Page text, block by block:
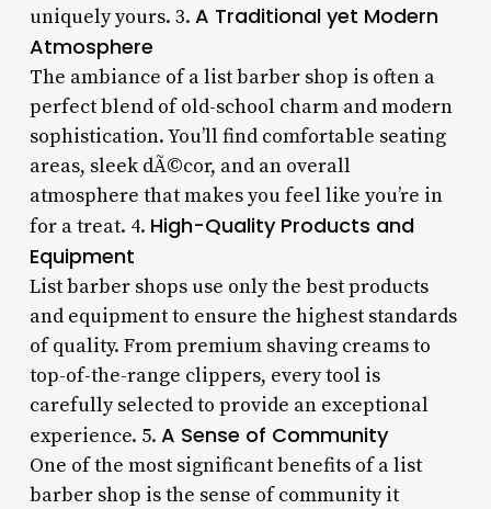
uniquely yours. 3. A Traditional yet Modern
Atmosphere
The ambiance of a list barber shop is often a
perfect blend of old-school charm and modern
sophistication. You’ll find comfortable seating
areas, sleek dÃ©cor, and an overall
atmosphere that makes you feel like you’re in
for a treat. 4. High-Quality Products and
Equipment
List barber shops use only the best products
and equipment to ensure the highest standards
of quality. From premium shaving creams to
top-of-the-range clippers, every tool is
carefully selected to provide an exceptional
experience. 5. A Sense of Community
One of the most significant benefits of a list
barber shop is the sense of community it